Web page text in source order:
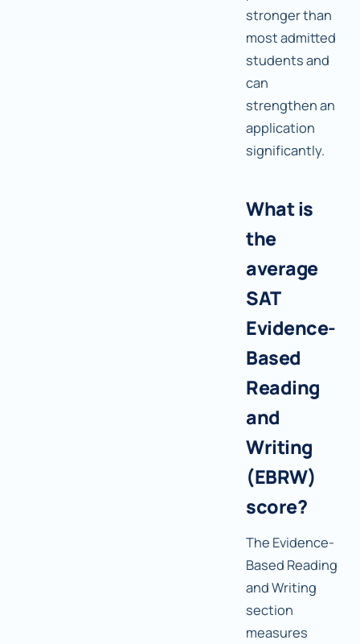
stronger than
most admitted
students and
can
strengthen an
application
significantly.
What is
the
average
SAT
Evidence-
Based
Reading
and
Writing
(EBRW)
score?
The Evidence-
Based Reading
and Writing
section
measures